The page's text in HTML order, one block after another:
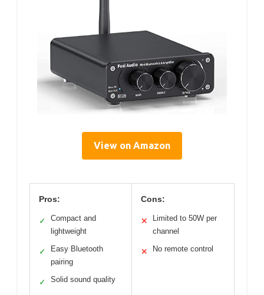
View on Amazon
Pros:
✓
Compact and
lightweight
✓
Easy Bluetooth
pairing
✓ Solid sound quality
Cons:
✕
Limited to 50W per
channel
✕ No remote control